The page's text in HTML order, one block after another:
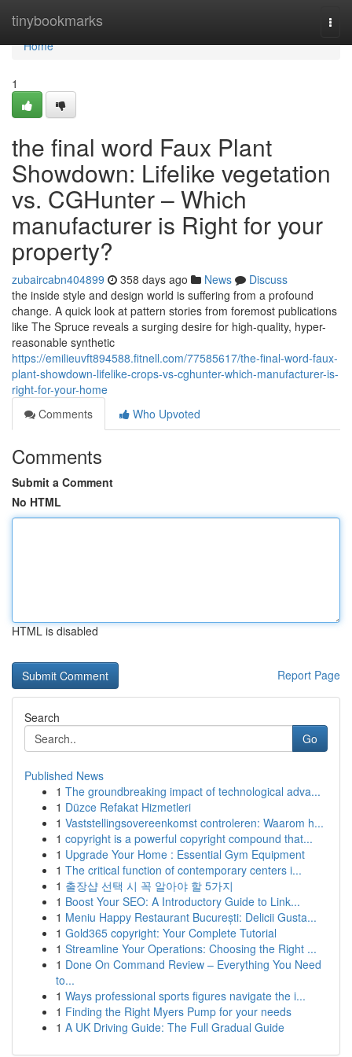
tinybookmarks
Home
Home
1
the final word Faux Plant
Showdown: Lifelike vegetation
vs. CGHunter – Which
manufacturer is Right for your
property?
zubaircabn404899 358 days ago News
Discuss
the inside style and design world is suffering from a profound
change. A quick look at pattern stories from foremost publications
like The Spruce reveals a surging desire for high-quality, hyper-
reasonable synthetic
https://emilieuvft894588.fitnell.com/77585617/the-final-word-faux-
plant-showdown-lifelike-crops-vs-cghunter-which-manufacturer-is-
right-for-your-home
Comments
Who Upvoted
Comments
Submit a Comment
No HTML
HTML is disabled
Report Page
Search
Go
Published News
1 The groundbreaking impact of technological adva...
1 Düzce Refakat Hizmetleri
1 Vaststellingsovereenkomst controleren: Waarom h...
1 copyright is a powerful copyright compound that...
1 Upgrade Your Home : Essential Gym Equipment
1 The critical function of contemporary centers i...
1 출장샵 선택 시 꼭 알아야 할 5가지
1 Boost Your SEO: A Introductory Guide to Link...
1 Meniu Happy Restaurant București: Delicii Gusta...
1 Gold365 copyright: Your Complete Tutorial
1 Streamline Your Operations: Choosing the Right ...
1 Done On Command Review – Everything You Need
to...
1 Ways professional sports figures navigate the i...
1 Finding the Right Myers Pump for your needs
1 A UK Driving Guide: The Full Gradual Guide